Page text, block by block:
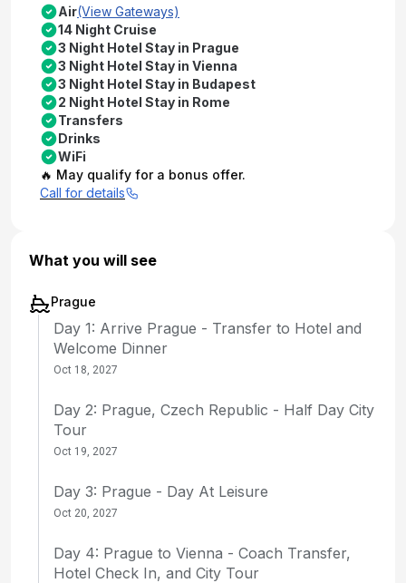
Air(View Gateways)
14 Night Cruise
3 Night Hotel Stay in Prague
3 Night Hotel Stay in Vienna
3 Night Hotel Stay in Budapest
2 Night Hotel Stay in Rome
Transfers
Drinks
WiFi
🔥 May qualify for a bonus offer.
Call for details
What you will see
Prague
Day 1: Arrive Prague - Transfer to Hotel and
Welcome Dinner
Oct 18, 2027
Day 2: Prague, Czech Republic - Half Day City
Tour
Oct 19, 2027
Day 3: Prague - Day At Leisure
Oct 20, 2027
Day 4: Prague to Vienna - Coach Transfer,
Hotel Check In, and City Tour